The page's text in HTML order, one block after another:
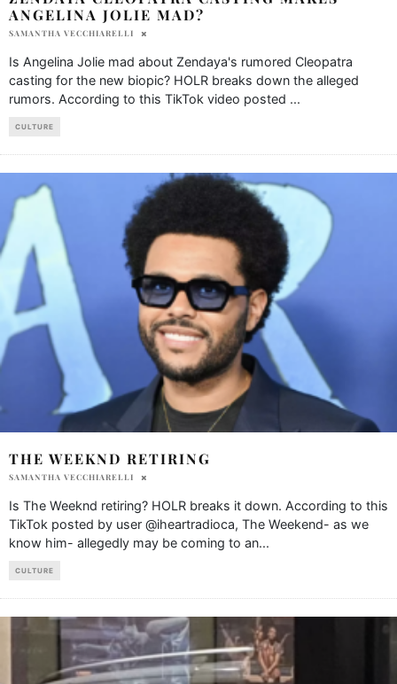
ANGELINA JOLIE MAD?
SAMANTHA VECCHIARELLI
Is Angelina Jolie mad about Zendaya's rumored Cleopatra
casting for the new biopic? HOLR breaks down the alleged
rumors. According to this TikTok video posted ...
CULTURE
THE WEEKND RETIRING
SAMANTHA VECCHIARELLI
Is The Weeknd retiring? HOLR breaks it down. According to this
TikTok posted by user @iheartradioca, The Weekend- as we
know him- allegedly may be coming to an...
CULTURE